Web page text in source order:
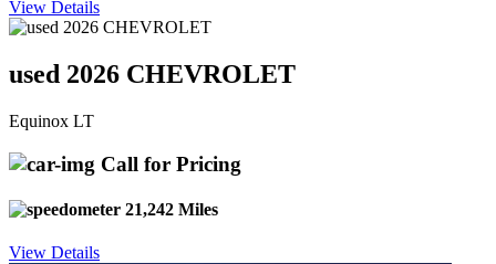
View Details
used 2026 CHEVROLET
Equinox LT
Call for Pricing
21,242 Miles
View Details